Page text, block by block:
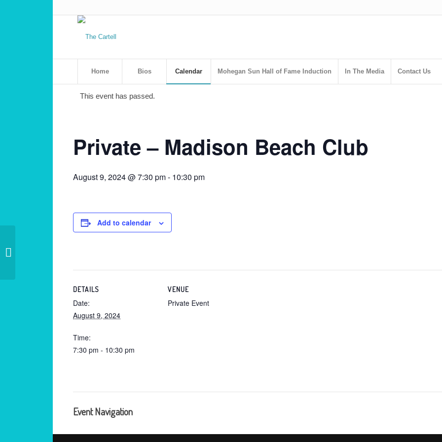
Home Bios Calendar Mohegan Sun Hall of Fame Induction In The Media Contact Us
This event has passed.
Private – Madison Beach Club
August 9, 2024 @ 7:30 pm- 10:30 pm
Add to calendar
DETAILS
Date:
August 9, 2024
Time:
7:30 pm - 10:30 pm
VENUE
Private Event
Event Navigation